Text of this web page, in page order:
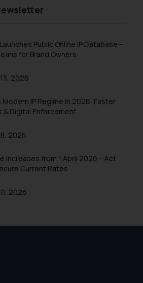
Public Online IP Database –
for Brand Owners
2026
Modern IP Regime in 2026: Faster
& Digital Enforcement
2026
Increases from 1 April 2026 – Act
Current Rates
2026
engage with such
for any loss that the
may incur owing to
activity/ emails/
same to the below, so
appropriate action:
Sonu Rathore
Officer